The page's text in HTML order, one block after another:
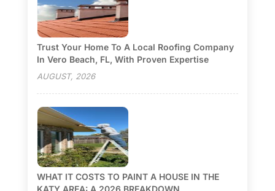
Trust Your Home To A Local Roofing Company
In Vero Beach, FL, With Proven Expertise
AUGUST, 2026
WHAT IT COSTS TO PAINT A HOUSE IN THE